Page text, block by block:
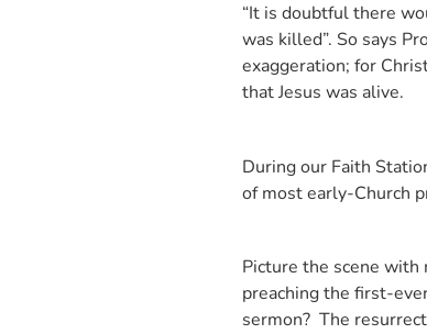
“It is doubtful there
was killed”. So says
exaggeration; for
that Jesus was alive.
During our Faith
of most early-Church
Picture the scene with
preaching the first-
sermon? The